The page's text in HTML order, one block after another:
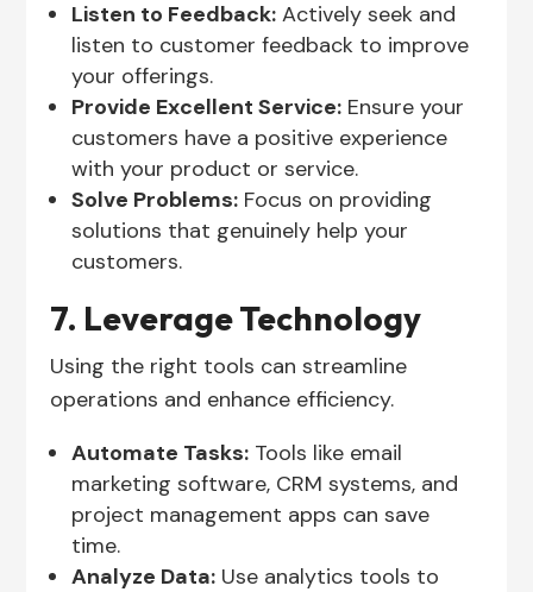
Listen to Feedback: Actively seek and
listen to customer feedback to improve
your offerings.
Provide Excellent Service: Ensure your
customers have a positive experience
with your product or service.
Solve Problems: Focus on providing
solutions that genuinely help your
customers.
7. Leverage Technology
Using the right tools can streamline
operations and enhance efficiency.
Automate Tasks: Tools like email
marketing software, CRM systems, and
project management apps can save
time.
Analyze Data: Use analytics tools to